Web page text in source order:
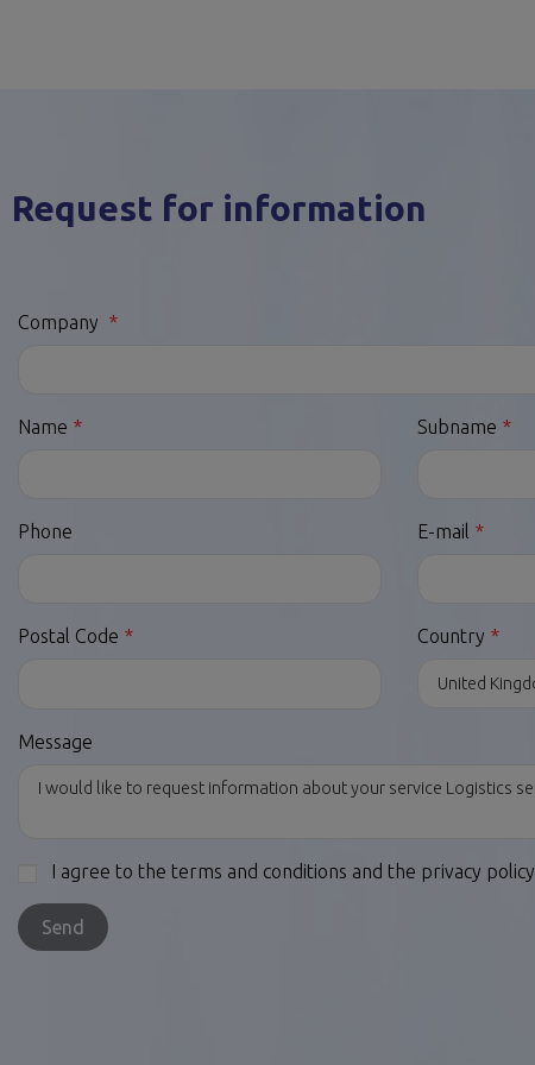
Request for information
Company
Name Subname
Phone E-mail
Postal Code Country
Message
I agree to the terms and conditions and the privacy policy
Send